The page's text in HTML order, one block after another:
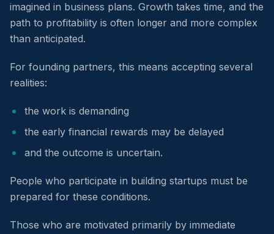
imagined in business plans. Growth takes time, and the
path to profitability is often longer and more complex
than anticipated.
For founding partners, this means accepting several
realities:
the work is demanding
the early financial rewards may be delayed
and the outcome is uncertain.
People who participate in building startups must be
prepared for these conditions.
Those who are motivated primarily by immediate